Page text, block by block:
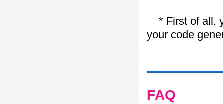
* First of all,
your code
FAQ